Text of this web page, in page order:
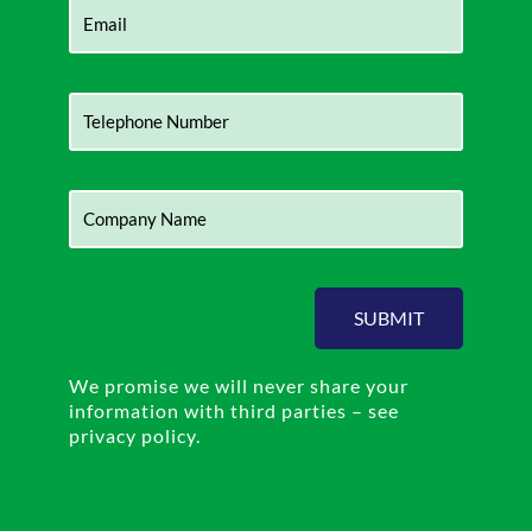
SUBMIT
We promise we will never share your
information with third parties – see
privacy policy.